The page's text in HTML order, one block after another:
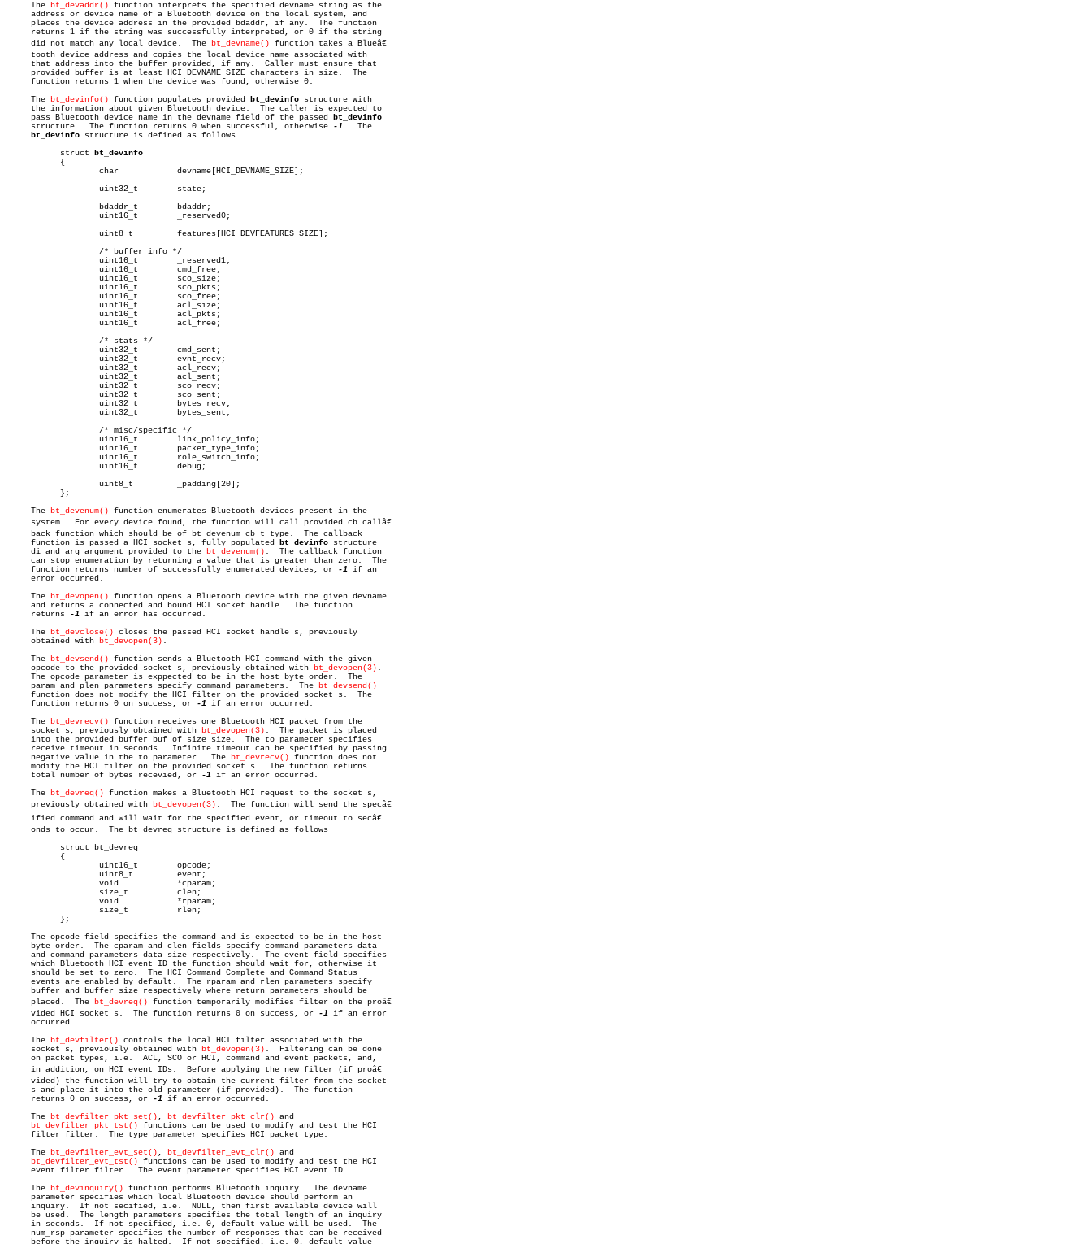
     The
bt_devaddr() function interprets the specified devname string as the
     address or device name of a Bluetooth device on the local system, and
     places the device address in the provided bdaddr, if any.	The function
     returns 1 if the string was successfully interpreted, or 0 if the string
     did not match any local device.  The
bt_devname() function takes a Blueâ€
     tooth device address and copies the local device name associated with
     that address into the buffer provided, if any.  Caller must ensure that
     provided buffer is at least HCI_DEVNAME_SIZE characters in size.  The
     function returns 1 when the device was found, otherwise 0.
     The
bt_devinfo() function populates provided bt_devinfo structure with
     the information about given Bluetooth device.  The caller is expected to
     pass Bluetooth device name in the devname field of the passed
bt_devinfo
     structure.	 The function returns 0 when successful, otherwise
-1.
bt_devinfo structure is defined as follows
	   struct
bt_devinfo
     The
bt_devenum() function enumerates Bluetooth devices present in the
     system.  For every device found, the function will call provided cb callâ€
     back function which should be of bt_devenum_cb_t type.  The callback
     function is passed a HCI socket s, fully populated
bt_devinfo structure
     di and arg argument provided to the
bt_devenum() .	The callback function
     can stop enumeration by returning a value that is greater than zero.  The
     function returns number of successfully enumerated devices, or
-1 if an
     error occurred.
     The
bt_devopen() function opens a Bluetooth device with the given devname
     and returns a connected and bound HCI socket handle.  The function
     returns
-1 if an error has occurred.
     The
bt_devclose() closes the passed HCI socket handle s, previously
     obtained with
bt_devopen(3) .
     The
bt_devsend() function sends a Bluetooth HCI command with the given
     opcode to the provided socket s, previously obtained with
bt_devopen(3) .
     The opcode parameter is exppected to be in the host byte order.  The
     param and plen parameters specify command parameters.  The
bt_devsend()
     function does not modify the HCI filter on the provided socket s.	The
     function returns 0 on success, or
-1 if an error occurred.
     The
bt_devrecv() function receives one Bluetooth HCI packet from the
     socket s, previously obtained with
bt_devopen(3) .	The packet is placed
     into the provided buffer buf of size size.	 The to parameter specifies
     receive timeout in seconds.  Infinite timeout can be specified by passing
     negative value in the to parameter.  The
bt_devrecv() function does not
     modify the HCI filter on the provided socket s.  The function returns
     total number of bytes recevied, or
-1 if an error occurred.
     The
bt_devreq() function makes a Bluetooth HCI request to the socket s,
     previously obtained with
bt_devopen(3) .  The function will send the specâ€
     ified command and will wait for the specified event, or timeout to secâ€
     onds to occur.  The bt_devreq structure is defined as follows
     The opcode field specifies the command and is expected to be in the host
     byte order.  The cparam and clen fields specify command parameters data
     and command parameters data size respectively.  The event field specifies
     which Bluetooth HCI event ID the function should wait for, otherwise it
     should be set to zero.  The HCI Command Complete and Command Status
     events are enabled by default.  The rparam and rlen parameters specify
     buffer and buffer size respectively where return parameters should be
     placed.  The
bt_devreq() function temporarily modifies filter on the proâ€
     vided HCI socket s.  The function returns 0 on success, or
-1 if an error
     occurred.
     The
bt_devfilter() controls the local HCI filter associated with the
     socket s, previously obtained with
bt_devopen(3) .	Filtering can be done
     on packet types, i.e.  ACL, SCO or HCI, command and event packets, and,
     in addition, on HCI event IDs.  Before applying the new filter (if proâ€
     vided) the function will try to obtain the current filter from the socket
     s and place it into the old parameter (if provided).  The function
     returns 0 on success, or
-1 if an error occurred.
     The
bt_devfilter_pkt_set() , bt_devfilter_pkt_clr() and
bt_devfilter_pkt_tst() functions can be used to modify and test the HCI
     filter filter.  The type parameter specifies HCI packet type.
     The
bt_devfilter_evt_set() , bt_devfilter_evt_clr() and
bt_devfilter_evt_tst() functions can be used to modify and test the HCI
     event filter filter.  The event parameter specifies HCI event ID.
     The
bt_devinquiry() function performs Bluetooth inquiry.  The devname
     parameter specifies which local Bluetooth device should perform an
     inquiry.  If not secified, i.e.  NULL, then first available device will
     be used.  The length parameters specifies the total length of an inquiry
     in seconds.  If not specified, i.e. 0, default value will be used.	 The
     num_rsp parameter specifies the number of responses that can be received
     before the inquiry is halted.  If not specified, i.e. 0, default value